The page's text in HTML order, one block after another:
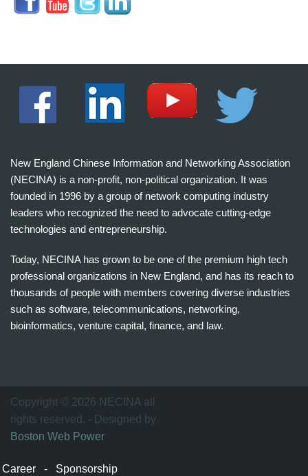
New England Chinese Information and Networking Association
(NECINA) is a non-profit, non-political organization. It was
founded in 1996 by a group of network computing industry
leaders who recognized the need to advocate cutting-edge
technologies and entrepreneurship.
Today, NECINA has grown to be one of the premium high tech
professional organizations in New England, and has its reach to
thousands of people with members covering diverse industries
such as software, telecommunications, networking,
bioinformatics, venture capital, finance, and law.
万
家
网
Copyright © 2026 NECINA all
rights reserved. - Designed by
Boston Web Power
Career - Sponsorship